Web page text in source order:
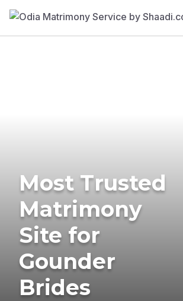
Most Trusted
Matrimony
Site for
Gounder
Brides